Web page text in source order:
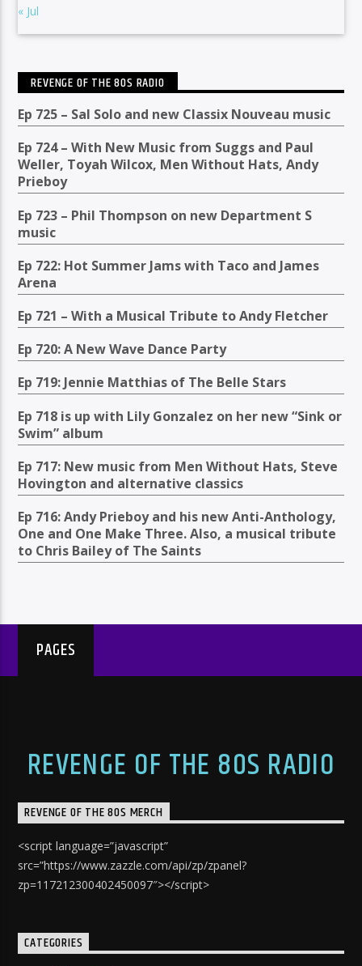
« Jul
REVENGE OF THE 80S RADIO
Ep 725 – Sal Solo and new Classix Nouveau music
Ep 724 – With New Music from Suggs and Paul
Weller, Toyah Wilcox, Men Without Hats, Andy
Prieboy
Ep 723 – Phil Thompson on new Department S
music
Ep 722: Hot Summer Jams with Taco and James
Arena
Ep 721 – With a Musical Tribute to Andy Fletcher
Ep 720: A New Wave Dance Party
Ep 719: Jennie Matthias of The Belle Stars
Ep 718 is up with Lily Gonzalez on her new “Sink or
Swim” album
Ep 717: New music from Men Without Hats, Steve
Hovington and alternative classics
Ep 716: Andy Prieboy and his new Anti-Anthology,
One and One Make Three. Also, a musical tribute
to Chris Bailey of The Saints
PAGES
REVENGE OF THE 80S RADIO
REVENGE OF THE 80S MERCH
<script language=”javascript”
src=”https://www.zazzle.com/api/zp/zpanel?
zp=117212300402450097″></script>
CATEGORIES